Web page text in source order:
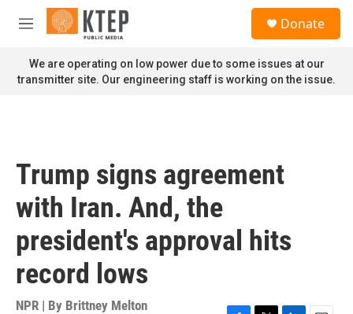
Skip to main content
M
n
u
Donate
We are operating on low power due to some issues at our
transmitter site. Our engineering staff is working on the issue.
Trump signs agreement
with Iran. And, the
president's approval hits
record lows
NPR | By Brittney Melton